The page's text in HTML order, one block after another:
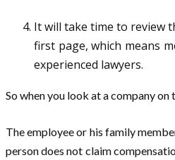
It will take time to review
first page, which means
experienced lawyers.
So when you look at a company
The employee or his family
person does not claim